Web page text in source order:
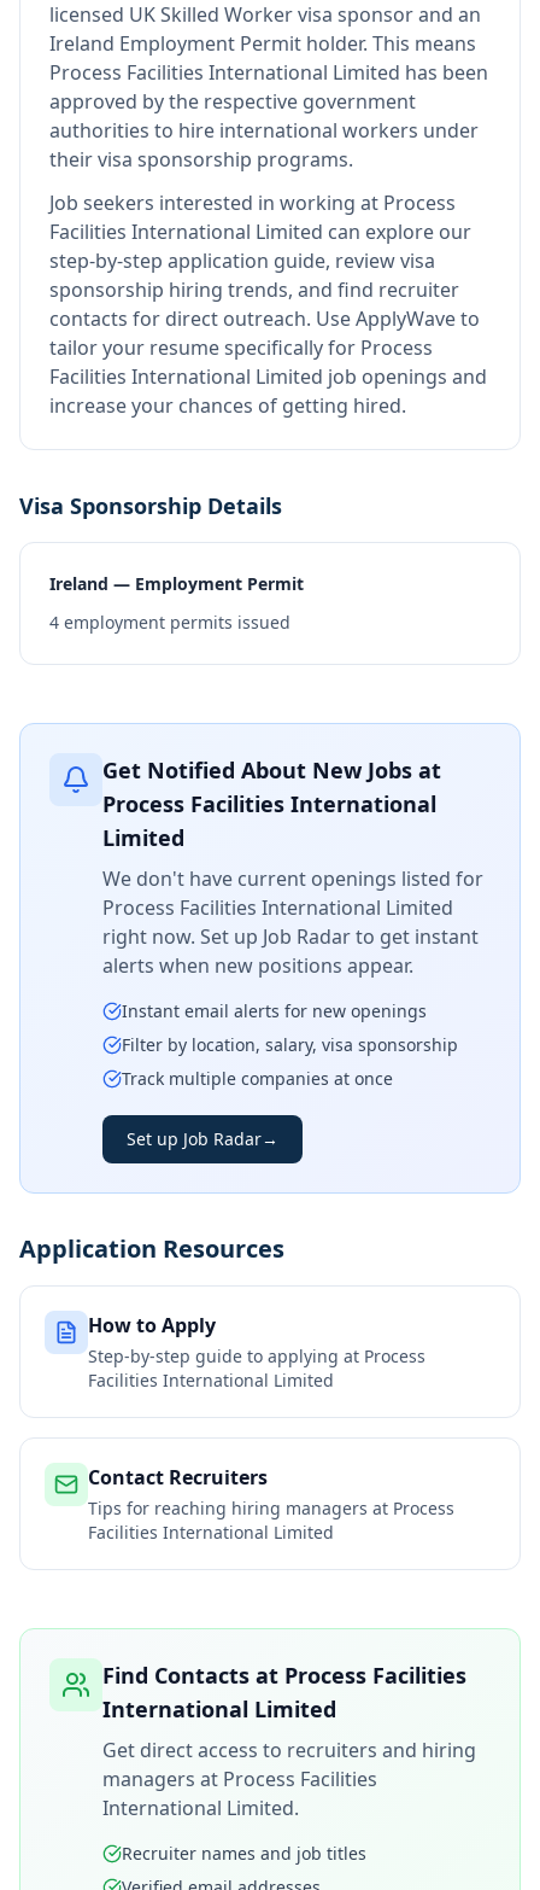
licensed UK Skilled Worker visa sponsor and an
Ireland Employment Permit holder. This means
Process Facilities International Limited has been
approved by the respective government
authorities to hire international workers under
their visa sponsorship programs.
Job seekers interested in working at Process
Facilities International Limited can explore our
step-by-step application guide, review visa
sponsorship hiring trends, and find recruiter
contacts for direct outreach. Use ApplyWave to
tailor your resume specifically for Process
Facilities International Limited job openings and
increase your chances of getting hired.
Visa Sponsorship Details
Ireland — Employment Permit
4 employment permits issued
Get Notified About New Jobs at
Process Facilities International
Limited
We don't have current openings listed for
Process Facilities International Limited
right now. Set up Job Radar to get instant
alerts when new positions appear.
Instant email alerts for new openings
Filter by location, salary, visa sponsorship
Track multiple companies at once
Set up Job Radar→
Application Resources
How to Apply
Step-by-step guide to applying at Process
Facilities International Limited
Contact Recruiters
Tips for reaching hiring managers at Process
Facilities International Limited
Find Contacts at Process Facilities
International Limited
Get direct access to recruiters and hiring
managers at Process Facilities
International Limited.
Recruiter names and job titles